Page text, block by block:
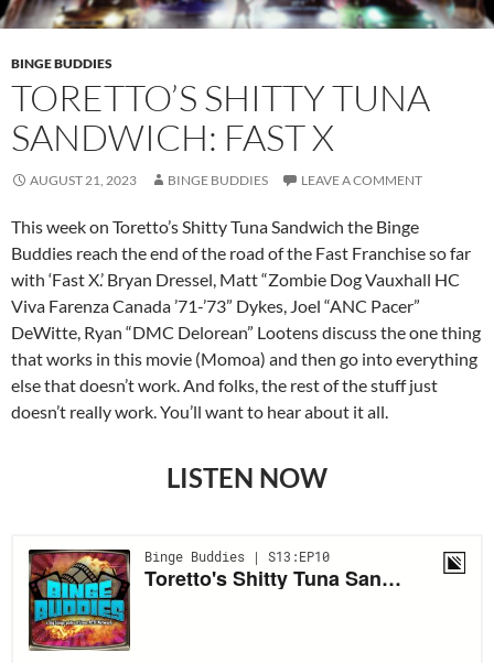
BINGE BUDDIES
TORETTO’S SHITTY TUNA
SANDWICH: FAST X
AUGUST 21, 2023 BINGE BUDDIES LEAVE A COMMENT
This week on Toretto’s Shitty Tuna Sandwich the Binge
Buddies reach the end of the road of the Fast Franchise so far
with ‘Fast X.’ Bryan Dressel, Matt “Zombie Dog Vauxhall HC
Viva Farenza Canada ’71-’73” Dykes, Joel “ANC Pacer”
DeWitte, Ryan “DMC Delorean” Lootens discuss the one thing
that works in this movie (Momoa) and then go into everything
else that doesn’t work. And folks, the rest of the stuff just
doesn’t really work. You’ll want to hear about it all.
LISTEN NOW